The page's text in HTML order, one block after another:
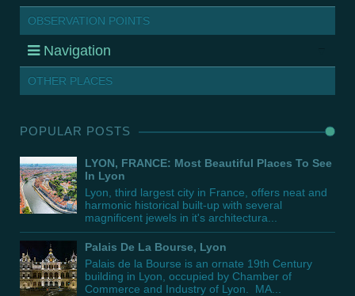
OBSERVATION POINTS
Navigation
OTHER PLACES
POPULAR POSTS
LYON, FRANCE: Most Beautiful Places To See
In Lyon
Lyon, third largest city in France, offers neat and
harmonic historical built-up with several
magnificent jewels in it's architectura...
Palais De La Bourse, Lyon
Palais de la Bourse is an ornate 19th Century
building in Lyon, occupied by Chamber of
Commerce and Industry of Lyon. MA...